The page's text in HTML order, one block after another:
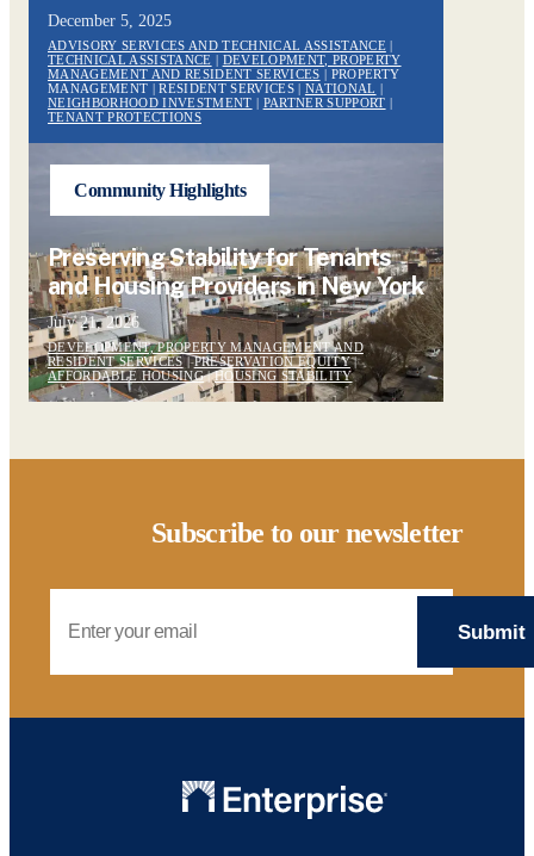
December 5, 2025
ADVISORY SERVICES AND TECHNICAL ASSISTANCE|
TECHNICAL ASSISTANCE | DEVELOPMENT, PROPERTY
MANAGEMENT AND RESIDENT SERVICES | PROPERTY
MANAGEMENT | RESIDENT SERVICES | NATIONAL |
NEIGHBORHOOD INVESTMENT | PARTNER SUPPORT |
TENANT PROTECTIONS
Community Highlights
Preserving Stability for Tenants
and Housing Providers in New York
July 21, 2026
DEVELOPMENT, PROPERTY MANAGEMENT AND
RESIDENT SERVICES|PRESERVATION EQUITY|
AFFORDABLE HOUSING|HOUSING STABILITY
Subscribe to our newsletter